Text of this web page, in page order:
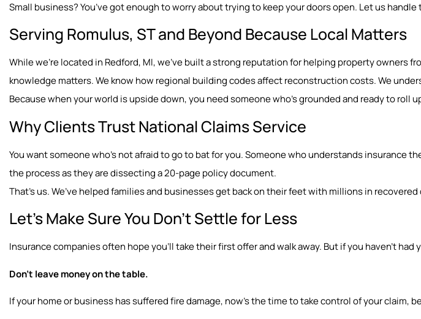
Small business? You’ve got enough to worry about trying to keep your doors open. Let us
Serving Romulus, ST and Beyond Because Local Matters
While we’re located in Redford, MI, we’ve built a strong reputation for helping property
knowledge matters. We know how regional building codes affect reconstruction costs. We
Because when your world is upside down, you need someone who’s grounded and ready to roll
Why Clients Trust National Claims Service
You want someone who’s not afraid to go to bat for you. Someone who understands insurance
the process as they are dissecting a 20-page policy document.
That’s us. We’ve helped families and businesses get back on their feet with millions in
Let’s Make Sure You Don’t Settle for Less
Insurance companies often hope you’ll take their first offer and walk away. But if you haven’t
Don’t leave money on the table.
If your home or business has suffered fire damage, now’s the time to take control of your